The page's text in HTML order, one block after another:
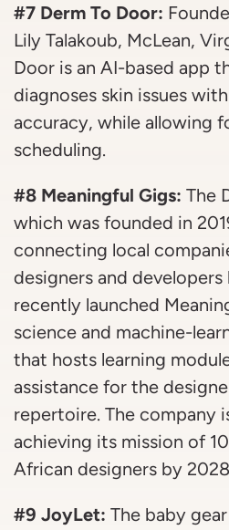
#7 Derm To Door:
Lily Talakoub, McLean,
Door is an AI-based app
diagnoses skin issues
accuracy, while allowing
scheduling.
#8 Meaningful Gigs: The
which was founded in
connecting local
designers and
recently launched
science and machine-
that hosts learning
assistance for the
repertoire. The company
achieving its mission of
African designers by
#9 JoyLet: The baby